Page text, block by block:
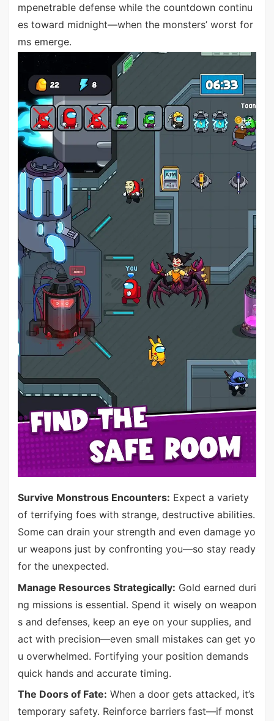
mpenetrable defense while the countdown continu
es toward midnight—when the monsters’ worst for
ms emerge.
Survive Monstrous Encounters: Expect a variety
of terrifying foes with strange, destructive abilities.
Some can drain your strength and even damage yo
ur weapons just by confronting you—so stay ready
for the unexpected.
Manage Resources Strategically: Gold earned duri
ng missions is essential. Spend it wisely on weapon
s and defenses, keep an eye on your supplies, and
act with precision—even small mistakes can get yo
u overwhelmed. Fortifying your position demands
quick hands and accurate timing.
The Doors of Fate: When a door gets attacked, it’s
temporary safety. Reinforce barriers fast—if monst